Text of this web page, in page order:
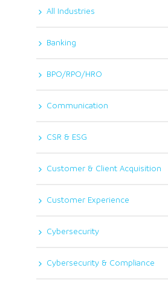
All Industries
Banking
BPO/RPO/HRO
Communication
CSR & ESG
Customer & Client Acquisition
Customer Experience
Cybersecurity
Cybersecurity & Compliance